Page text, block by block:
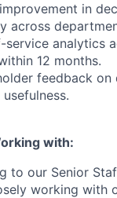
in
across
service analytics
12 months.
feedback on
with:
to our Senior
working with